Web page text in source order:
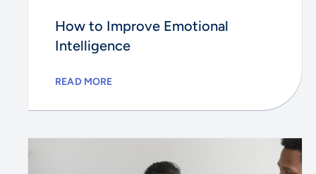
How to Improve Emotional
Intelligence
READ MORE